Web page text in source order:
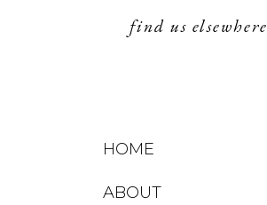
find us elsewhere
HOME
ABOUT